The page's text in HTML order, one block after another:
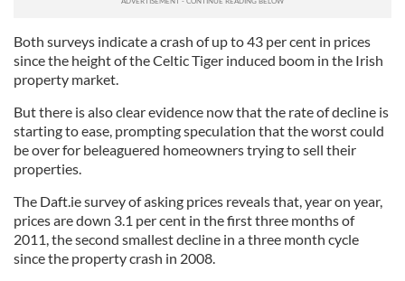
Both surveys indicate a crash of up to 43 per cent in prices
since the height of the Celtic Tiger induced boom in the Irish
property market.
But there is also clear evidence now that the rate of decline is
starting to ease, prompting speculation that the worst could
be over for beleaguered homeowners trying to sell their
properties.
The Daft.ie survey of asking prices reveals that, year on year,
prices are down 3.1 per cent in the first three months of
2011, the second smallest decline in a three month cycle
since the property crash in 2008.